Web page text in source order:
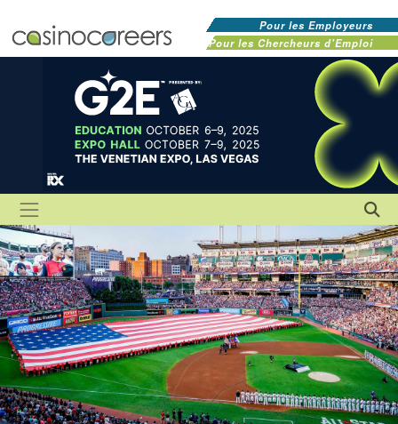
Pour les Employeurs
Pour les Chercheurs d'Emploi